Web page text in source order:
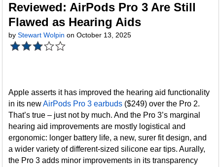
Reviewed: AirPods Pro 3 Are Still
Flawed as Hearing Aids
byStewart Wolpin on October 13, 2025
Apple asserts it has improved the hearing aid functionality
in its newAirPods Pro 3 earbuds ($249) over the Pro 2.
That’s true – just not by much. And the Pro 3’s marginal
hearing aid improvements are mostly logistical and
ergonomic: longer battery life, a new, surer fit design, and
a wider variety of different-sized silicone ear tips. Aurally,
the Pro 3 adds minor improvements in its transparency